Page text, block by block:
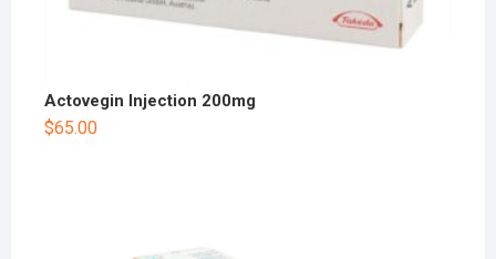
Actovegin Injection 200mg
$65.00